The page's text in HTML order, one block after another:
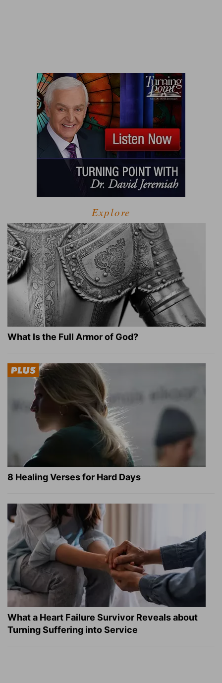
Explore
What Is the Full Armor of God?
8 Healing Verses for Hard Days
What a Heart Failure Survivor Reveals about
Turning Suffering into Service